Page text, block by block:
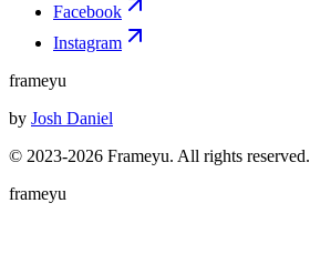
Facebook
Instagram
frameyu
by Josh Daniel
© 2023-2026 Frameyu. All rights reserved.
frameyu